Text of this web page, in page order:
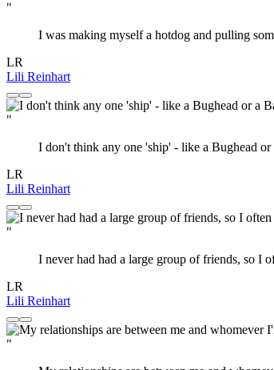
"
I was making myself a hotdog and pulling
LR
Lili Reinhart
"
I don't think any one 'ship' - like a Bughead
LR
Lili Reinhart
"
I never had had a large group of friends, so I
LR
Lili Reinhart
"